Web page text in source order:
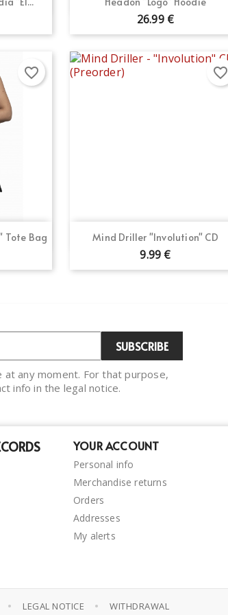
26.99 €
Tote Bag
favorite_border
Mind Driller "Involution" CD
9.99 €
Quick view
favorite_border
at any moment. For that purpose,
info in the legal notice.
YOUR ACCOUNT
Personal info
Merchandise returns
Orders
Addresses
My alerts
• LEGAL NOTICE • WITHDRAWAL